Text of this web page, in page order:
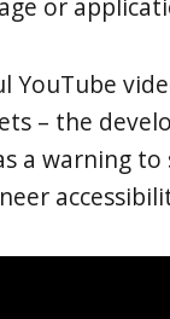
YouTube
– the
a warning